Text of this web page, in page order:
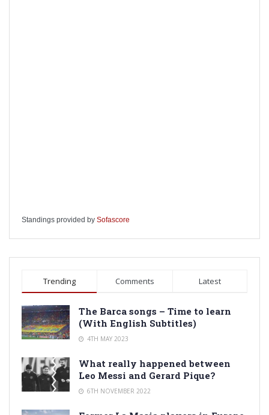
Standings provided by Sofascore
Trending Comments Latest
The Barca songs – Time to learn
(With English Subtitles)
4TH MAY 2023
What really happened between
Leo Messi and Gerard Pique?
6TH NOVEMBER 2022